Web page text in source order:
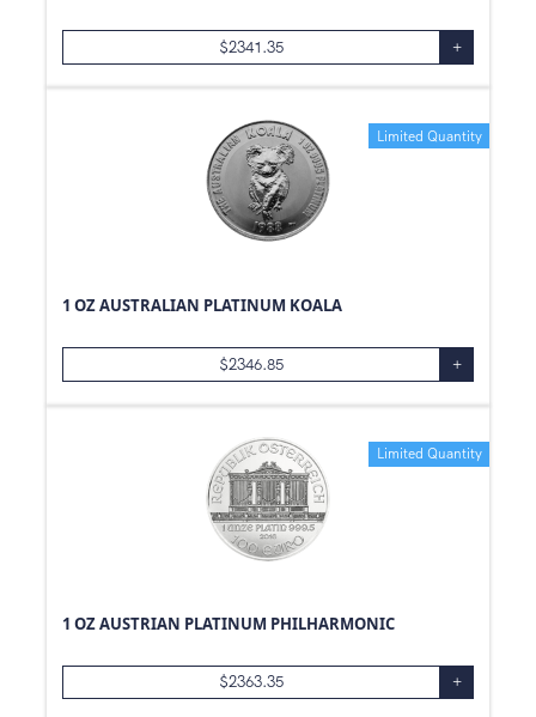
$2341.35 +
Limited Quantity
1 OZ AUSTRALIAN PLATINUM KOALA
$2346.85 +
Limited Quantity
1 OZ AUSTRIAN PLATINUM PHILHARMONIC
$2363.35 +